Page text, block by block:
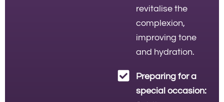
revitalise the
complexion,
improving tone
and hydration.
Preparing for a
special occasion: